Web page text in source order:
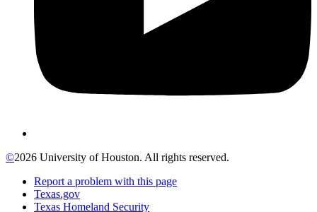
©2026 University of Houston. All rights reserved.
Report a problem with this page
Texas.gov
Texas Homeland Security